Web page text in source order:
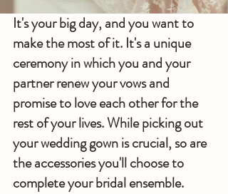
It's your big day, and you want to
make the most of it. It's a unique
ceremony in which you and your
partner renew your vows and
promise to love each other for the
rest of your lives. While picking out
your wedding gown is crucial, so are
the accessories you'll choose to
complete your bridal ensemble.